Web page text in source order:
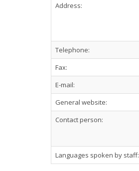
Address:
Telephone:
Fax:
E-mail:
General website:
Contact person:
Languages spoken by staff: